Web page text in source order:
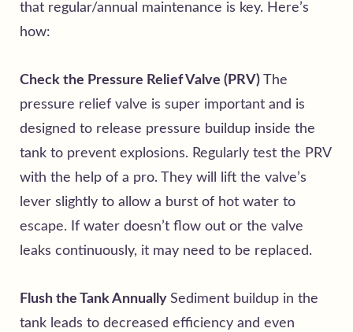
that regular/annual maintenance is key. Here’s
how:
Check the Pressure Relief Valve (PRV)
The
pressure relief valve is super important and is
designed to release pressure buildup inside the
tank to prevent explosions. Regularly test the PRV
with the help of a pro. They will lift the valve’s
lever slightly to allow a burst of hot water to
escape. If water doesn’t flow out or the valve
leaks continuously, it may need to be replaced.
Flush the Tank Annually Sediment buildup in the
tank leads to decreased efficiency and even